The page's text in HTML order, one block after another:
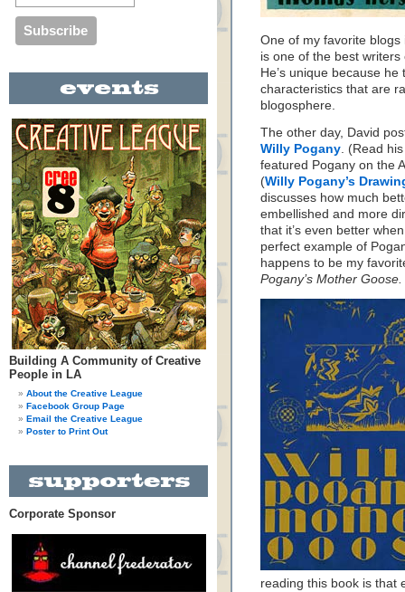
Building A Community of Creative
People in LA
About the Creative League
Facebook Group Page
Email the Creative League
Poster to Print Out
Corporate Sponsor
One of my favorite blogs
is one of the best writers
He’s unique because
characteristics that are
blogosphere.
The other day, David
Willy Pogany. (Read
featured Pogany on the
(Willy Pogany’s
discusses how much
embellished and more
that it’s even better
perfect example of
happens to be my
Pogany’s Mother Goose.
reading this book is that